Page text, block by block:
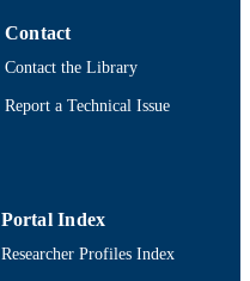
Contact
Contact the Library
Report a Technical Issue
Portal Index
Researcher Profiles Index